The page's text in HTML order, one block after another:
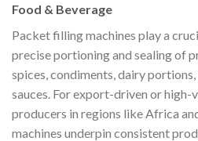
Food & Beverage
Packet filling machines play a
precise portioning and sealing of
spices, condiments, dairy
sauces. For export-driven or high-
producers in regions like Africa
machines underpin consistent